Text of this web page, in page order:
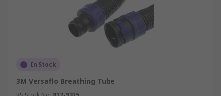
In Stock
3M Versaflo Breathing Tube